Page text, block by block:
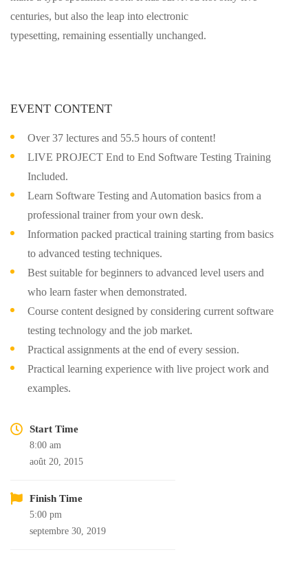
centuries, but also the leap into electronic
typesetting, remaining essentially unchanged.
EVENT CONTENT
Over 37 lectures and 55.5 hours of content!
LIVE PROJECT End to End Software Testing Training
Included.
Learn Software Testing and Automation basics from a
professional trainer from your own desk.
Information packed practical training starting from basics
to advanced testing techniques.
Best suitable for beginners to advanced level users and
who learn faster when demonstrated.
Course content designed by considering current software
testing technology and the job market.
Practical assignments at the end of every session.
Practical learning experience with live project work and
examples.
Start Time
8:00 am
août 20, 2015
Finish Time
5:00 pm
septembre 30, 2019